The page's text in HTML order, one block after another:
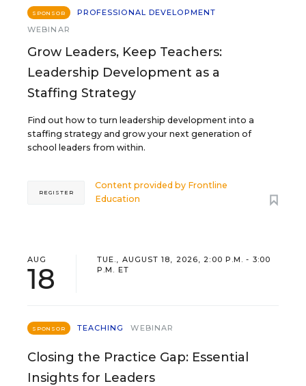
SPONSOR
PROFESSIONAL DEVELOPMENT
WEBINAR
Grow Leaders, Keep Teachers:
Leadership Development as a
Staffing Strategy
Find out how to turn leadership development into a
staffing strategy and grow your next generation of
school leaders from within.
Content provided by Frontline
Education
REGISTER
AUG
18
TUE., AUGUST 18, 2026, 2:00 P.M. - 3:00
P.M. ET
SPONSOR TEACHING WEBINAR
Closing the Practice Gap: Essential
Insights for Leaders